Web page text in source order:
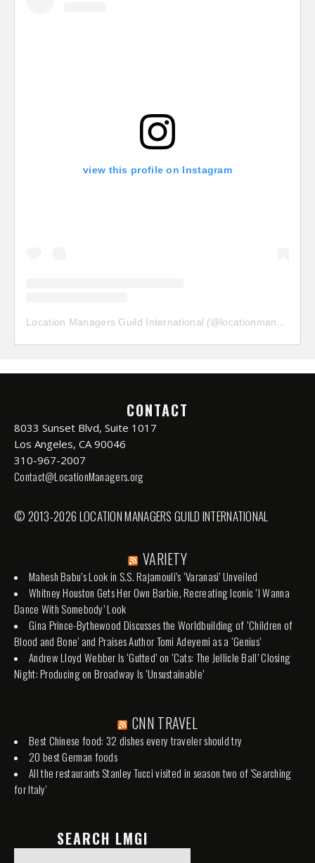
view this profile on Instagram
Location Managers Guild International (@locationmanagersguild
CONTACT
8033 Sunset Blvd, Suite 1017
Los Angeles, CA 90046
310-967-2007
Contact@LocationManagers.org
© 2013-2026 LOCATION MANAGERS GUILD INTERNATIONAL
VARIETY
Mahesh Babu’s Look in S.S. Rajamouli’s ‘Varanasi’ Unveiled
Whitney Houston Gets Her Own Barbie, Recreating Iconic ‘I Wanna
Dance With Somebody’ Look
Gina Prince-Bythewood Discusses the Worldbuilding of ‘Children of
Blood and Bone’ and Praises Author Tomi Adeyemi as a ‘Genius’
Andrew Lloyd Webber Is ‘Gutted’ on ‘Cats: The Jellicle Ball’ Closing
Night: Producing on Broadway Is ‘Unsustainable’
CNN TRAVEL
Best Chinese food: 32 dishes every traveler should try
20 best German foods
All the restaurants Stanley Tucci visited in season two of 'Searching
for Italy'
SEARCH LMGI